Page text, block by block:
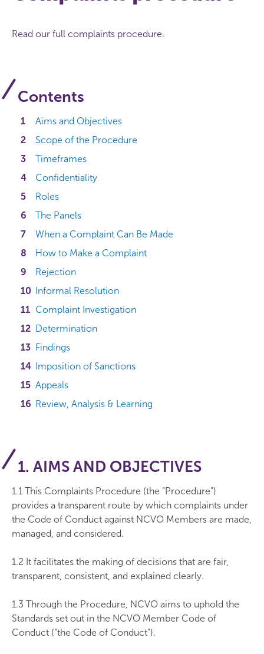
Read our full complaints procedure.
Contents
Aims and Objectives
Scope of the Procedure
Timeframes
Confidentiality
Roles
The Panels
When a Complaint Can Be Made
How to Make a Complaint
Rejection
Informal Resolution
Complaint Investigation
Determination
Findings
Imposition of Sanctions
Appeals
Review, Analysis & Learning
1. AIMS AND OBJECTIVES
1.1 This Complaints Procedure (the “Procedure”)
provides a transparent route by which complaints under
the Code of Conduct against NCVO Members are made,
managed, and considered.
1.2 It facilitates the making of decisions that are fair,
transparent, consistent, and explained clearly.
1.3 Through the Procedure, NCVO aims to uphold the
Standards set out in the NCVO Member Code of
Conduct (“the Code of Conduct”).